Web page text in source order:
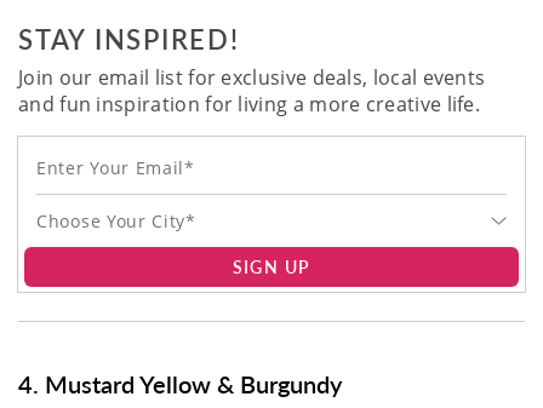
STAY INSPIRED!
Join our email list for exclusive deals, local events
and fun inspiration for living a more creative life.
Choose Your City*
SIGN UP
4. Mustard Yellow & Burgundy